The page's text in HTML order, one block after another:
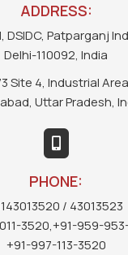
ADDRESS:
DSIDC, Patparganj
Delhi-110092, India
Site 4, Industrial
Uttar Pradesh,
PHONE:
/ 43013523
3520,+91-959-
+91-997-113-3520